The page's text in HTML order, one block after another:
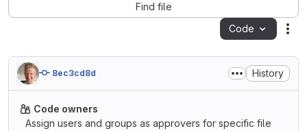
Find file
Code
8ec3cd8d History
Code owners
Assign users and groups as approvers for specific file